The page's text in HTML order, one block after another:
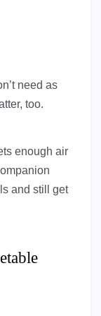
need as
too.
enough air
and still get